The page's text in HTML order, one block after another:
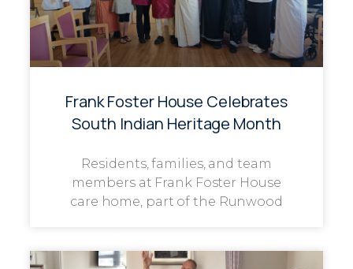
Frank Foster House Celebrates
South Indian Heritage Month
Residents, families, and team
members at Frank Foster House
care home, part of the Runwood